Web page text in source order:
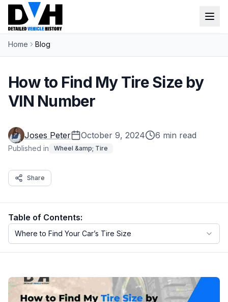
VIN Check
Title Check
MSRP
Classic Car VIN Lookup
Motorcycle VIN Lookup
RV VIN Lookup
Sign up
Home Blog
How to Find My Tire Size by
VIN Number
Joses Peter October 9, 2024 6 min read
Published in Wheel &amp; Tire
Share
Table of Contents:
Where to Find Your Car’s Tire Size